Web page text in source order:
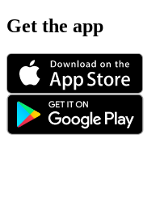
Get the app